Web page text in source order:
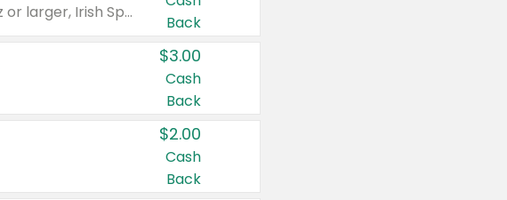
Valid on Irish Spring or Softsoap body washes 20 oz or larger, Irish Spring bar soap multi-packs 6 ct or larger, or Softsoap liquid hand soap refills 50 oz.
Back
$3.00
Cash
Back
$2.00
Cash
Back